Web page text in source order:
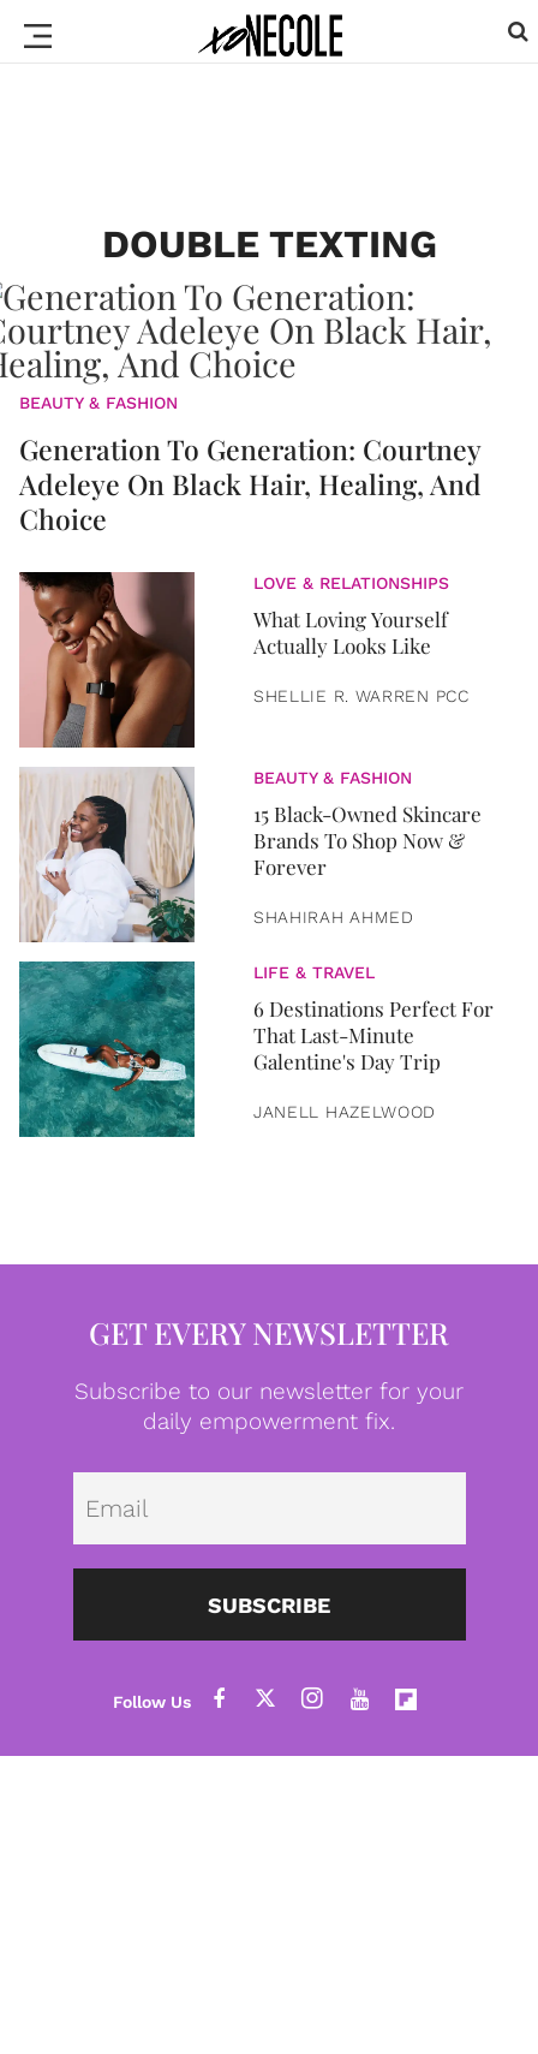
DOUBLE TEXTING
BEAUTY & FASHION
Generation To Generation: Courtney
Adeleye On Black Hair, Healing, And
Choice
LOVE & RELATIONSHIPS
What Loving Yourself
Actually Looks Like
SHELLIE R. WARREN PCC
BEAUTY & FASHION
15 Black-Owned Skincare
Brands To Shop Now &
Forever
SHAHIRAH AHMED
LIFE & TRAVEL
6 Destinations Perfect For
That Last-Minute
Galentine's Day Trip
JANELL HAZELWOOD
GET EVERY NEWSLETTER
Subscribe to our newsletter for your
daily empowerment fix.
SUBSCRIBE